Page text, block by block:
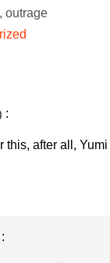
outrage
:
this, after all,
: